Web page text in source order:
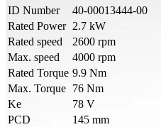
ID Number
40-00013444-00
Rated Power 2.7 kW
Rated speed
2600 rpm
Max. speed
4000 rpm
Rated Torque 9.9 Nm
Max. Torque 76 Nm
Ke
78 V
PCD
145 mm